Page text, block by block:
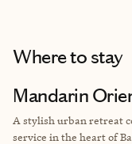
Where to stay
Mandarin
A stylish urban retreat
service in the heart of